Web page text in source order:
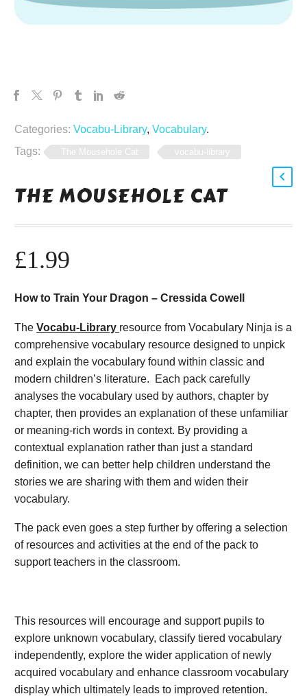
Categories: Vocabu-Library, Vocabulary.
Tags:
The Mousehole Cat vocabu-library
THE MOUSEHOLE CAT
£1.99
How to Train Your Dragon – Cressida Cowell
The Vocabu-Library resource from Vocabulary Ninja is a
comprehensive vocabulary resource designed to unpick
and explain the vocabulary found within classic and
modern children’s literature. Each pack carefully
analyses the vocabulary used by authors, chapter by
chapter, then provides an explanation of these unfamiliar
or meaning-rich words in context. By providing a
contextual explanation rather than just a standard
definition, we can better help children understand the
stories we are sharing with them and widen their
vocabulary.
The pack even goes a step further by offering a selection
of resources and activities at the end of the pack to
support teachers in the classroom.
This resources will encourage and support pupils to
explore unknown vocabulary, classify tiered vocabulary
independently, explore the wider application of newly
acquired vocabulary and enhance classroom vocabulary
display which ultimately leads to improved retention.